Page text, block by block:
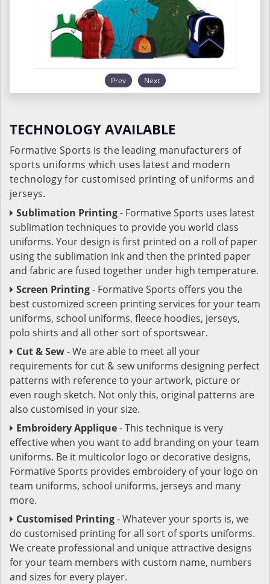
Prev Next
TECHNOLOGY AVAILABLE
Formative Sports is the leading manufacturers of
sports uniforms which uses latest and modern
technology for customised printing of uniforms and
jerseys.
Sublimation Printing- Formative Sports uses latest
sublimation techniques to provide you world class
uniforms. Your design is first printed on a roll of paper
using the sublimation ink and then the printed paper
and fabric are fused together under high temperature.
Screen Printing- Formative Sports offers you the
best customized screen printing services for your team
uniforms, school uniforms, fleece hoodies, jerseys,
polo shirts and all other sort of sportswear.
Cut & Sew- We are able to meet all your
requirements for cut & sew uniforms designing perfect
patterns with reference to your artwork, picture or
even rough sketch. Not only this, original patterns are
also customised in your size.
Embroidery Applique- This technique is very
effective when you want to add branding on your team
uniforms. Be it multicolor logo or decorative designs,
Formative Sports provides embroidery of your logo on
team uniforms, school uniforms, jerseys and many
more.
Customised Printing- Whatever your sports is, we
do customised printing for all sort of sports uniforms.
We create professional and unique attractive designs
for your team members with custom name, numbers
and sizes for every player.